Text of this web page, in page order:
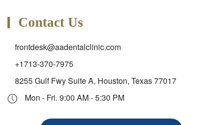
Contact Us
frontdesk@aadentalclinic.com
+1713-370-7975
8255 Gulf Fwy Suite A, Houston, Texas 77017
Mon - Fri. 9:00 AM - 5:30 PM